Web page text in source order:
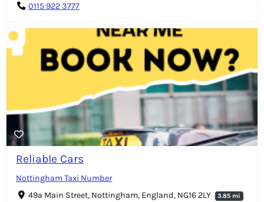
0115 922 3777
Reliable Cars
Nottingham Taxi Number
49a Main Street, Nottingham, England, NG16 2LY
3.85 mi